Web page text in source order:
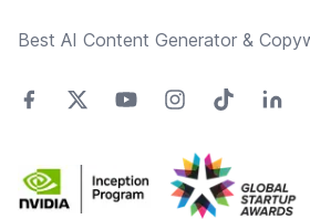
Best AI Content Generator &